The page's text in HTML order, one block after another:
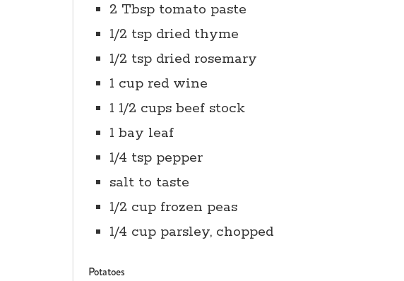
2 Tbsp tomato paste
1/2 tsp dried thyme
1/2 tsp dried rosemary
1 cup red wine
1 1/2 cups beef stock
1 bay leaf
1/4 tsp pepper
salt to taste
1/2 cup frozen peas
1/4 cup parsley, chopped
Potatoes